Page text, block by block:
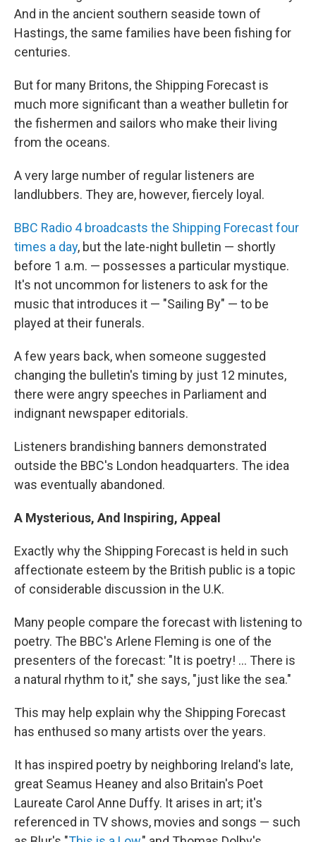
And in the ancient southern seaside town of
Hastings, the same families have been fishing for
centuries.
But for many Britons, the Shipping Forecast is
much more significant than a weather bulletin for
the fishermen and sailors who make their living
from the oceans.
A very large number of regular listeners are
landlubbers. They are, however, fiercely loyal.
BBC Radio 4 broadcasts the Shipping Forecast four
times a day, but the late-night bulletin — shortly
before 1 a.m. — possesses a particular mystique.
It's not uncommon for listeners to ask for the
music that introduces it — "Sailing By" — to be
played at their funerals.
A few years back, when someone suggested
changing the bulletin's timing by just 12 minutes,
there were angry speeches in Parliament and
indignant newspaper editorials.
Listeners brandishing banners demonstrated
outside the BBC's London headquarters. The idea
was eventually abandoned.
A Mysterious, And Inspiring, Appeal
Exactly why the Shipping Forecast is held in such
affectionate esteem by the British public is a topic
of considerable discussion in the U.K.
Many people compare the forecast with listening to
poetry. The BBC's Arlene Fleming is one of the
presenters of the forecast: "It is poetry! ... There is
a natural rhythm to it," she says, "just like the sea."
This may help explain why the Shipping Forecast
has enthused so many artists over the years.
It has inspired poetry by neighboring Ireland's late,
great Seamus Heaney and also Britain's Poet
Laureate Carol Anne Duffy. It arises in art; it's
referenced in TV shows, movies and songs — such